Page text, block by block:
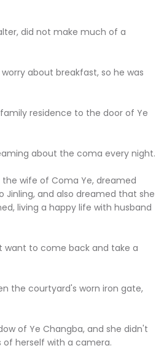
did not make much of a
about breakfast, so he was
residence to the door of Ye
about the coma every night.
wife of Coma Ye, dreamed
and also dreamed that she
living a happy life with husband
want to come back and take a
the courtyard's worn iron gate,
of Ye Changba, and she didn't
herself with a camera.